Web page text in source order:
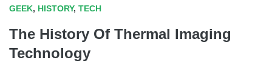
GEEK, HISTORY, TECH
The History Of Thermal Imaging
Technology